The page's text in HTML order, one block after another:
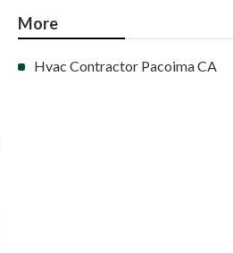
More
Hvac Contractor Pacoima CA